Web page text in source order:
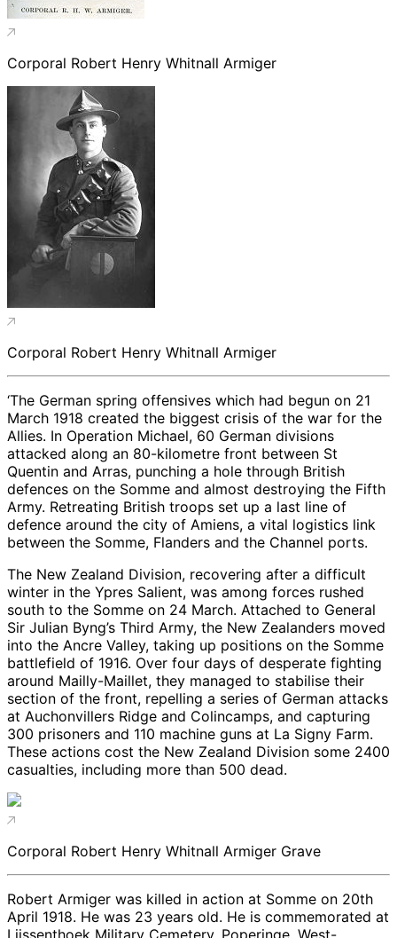
Corporal Robert Henry Whitnall Armiger
Corporal Robert Henry Whitnall Armiger
‘The German spring offensives which had begun on 21
March 1918 created the biggest crisis of the war for the
Allies. In Operation Michael, 60 German divisions
attacked along an 80-kilometre front between St
Quentin and Arras, punching a hole through British
defences on the Somme and almost destroying the Fifth
Army. Retreating British troops set up a last line of
defence around the city of Amiens, a vital logistics link
between the Somme, Flanders and the Channel ports.
The New Zealand Division, recovering after a difficult
winter in the Ypres Salient, was among forces rushed
south to the Somme on 24 March. Attached to General
Sir Julian Byng’s Third Army, the New Zealanders moved
into the Ancre Valley, taking up positions on the Somme
battlefield of 1916. Over four days of desperate fighting
around Mailly-Maillet, they managed to stabilise their
section of the front, repelling a series of German attacks
at Auchonvillers Ridge and Colincamps, and capturing
300 prisoners and 110 machine guns at La Signy Farm.
These actions cost the New Zealand Division some 2400
casualties, including more than 500 dead.
Corporal Robert Henry Whitnall Armiger Grave
Robert Armiger was killed in action at Somme on 20th
April 1918. He was 23 years old. He is commemorated at
Lijssenthoek Military Cemetery, Poperinge, West-